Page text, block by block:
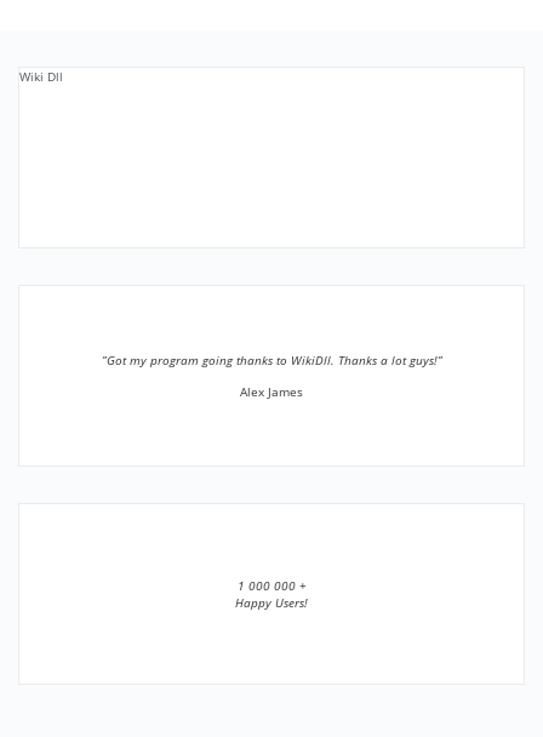
Wiki Dll
”Got my program going thanks to WikiDll. Thanks a lot guys!”
Alex James
1 000 000 +
Happy Users!